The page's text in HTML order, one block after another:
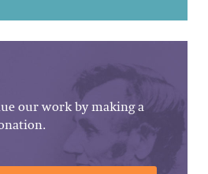
our work by making a